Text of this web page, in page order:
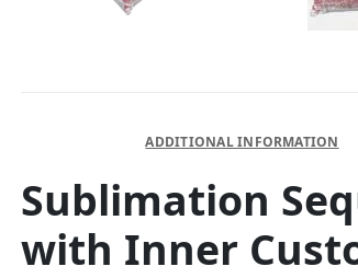
ADDITIONAL INFORMATION
Sublimation
with Inner